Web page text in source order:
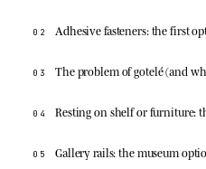
02 Adhesive fasteners: the first
03 The problem of gotelé (and
04 Resting on shelf or furniture:
05 Gallery rails: the museum